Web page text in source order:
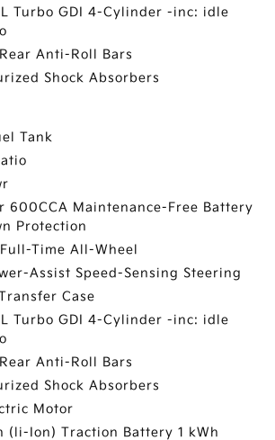
Turbo GDI 4-Cylinder -inc: idle
Anti-Roll Bars
Shock Absorbers
Tank
600CCA Maintenance-Free Battery
Protection
Time All-Wheel
Assist Speed-Sensing Steering
Case
Turbo GDI 4-Cylinder -inc: idle
Anti-Roll Bars
Shock Absorbers
Motor
(li-Ion) Traction Battery 1 kWh